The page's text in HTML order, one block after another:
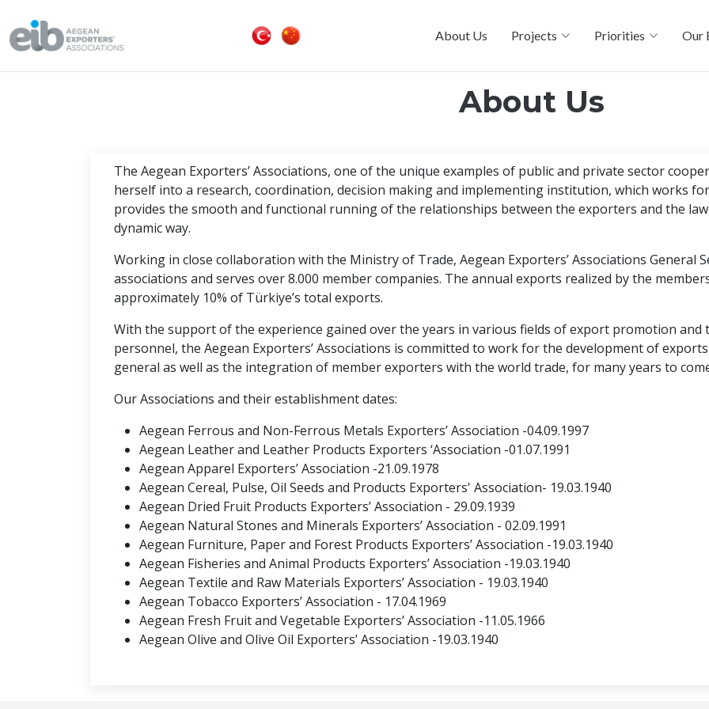
About Us Projects Priorities Our
About Us
The Aegean Exporters’ Associations, one of the unique examples of public and private sector
herself into a research, coordination, decision making and implementing institution, which works
provides the smooth and functional running of the relationships between the exporters and the
dynamic way.
Working in close collaboration with the Ministry of Trade, Aegean Exporters’ Associations General
associations and serves over 8.000 member companies. The annual exports realized by the
approximately 10% of Türkiye’s total exports.
With the support of the experience gained over the years in various fields of export promotion and
personnel, the Aegean Exporters’ Associations is committed to work for the development of
general as well as the integration of member exporters with the world trade, for many years to
Our Associations and their establishment dates:
Aegean Ferrous and Non-Ferrous Metals Exporters’ Association -04.09.1997
Aegean Leather and Leather Products Exporters ‘Association -01.07.1991
Aegean Apparel Exporters’ Association -21.09.1978
Aegean Cereal, Pulse, Oil Seeds and Products Exporters' Association- 19.03.1940
Aegean Dried Fruit Products Exporters’ Association - 29.09.1939
Aegean Natural Stones and Minerals Exporters’ Association - 02.09.1991
Aegean Furniture, Paper and Forest Products Exporters’ Association -19.03.1940
Aegean Fisheries and Animal Products Exporters’ Association -19.03.1940
Aegean Textile and Raw Materials Exporters’ Association - 19.03.1940
Aegean Tobacco Exporters’ Association - 17.04.1969
Aegean Fresh Fruit and Vegetable Exporters’ Association -11.05.1966
Aegean Olive and Olive Oil Exporters’ Association -19.03.1940